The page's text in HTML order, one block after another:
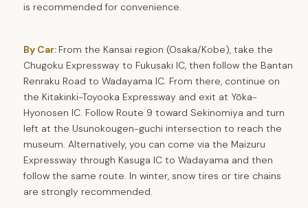
is recommended for convenience.
By Car: From the Kansai region (Osaka/Kobe), take the
Chugoku Expressway to Fukusaki IC, then follow the Bantan
Renraku Road to Wadayama IC. From there, continue on
the Kitakinki-Toyooka Expressway and exit at Yōka-
Hyonosen IC. Follow Route 9 toward Sekinomiya and turn
left at the Usunokougen-guchi intersection to reach the
museum. Alternatively, you can come via the Maizuru
Expressway through Kasuga IC to Wadayama and then
follow the same route. In winter, snow tires or tire chains
are strongly recommended.